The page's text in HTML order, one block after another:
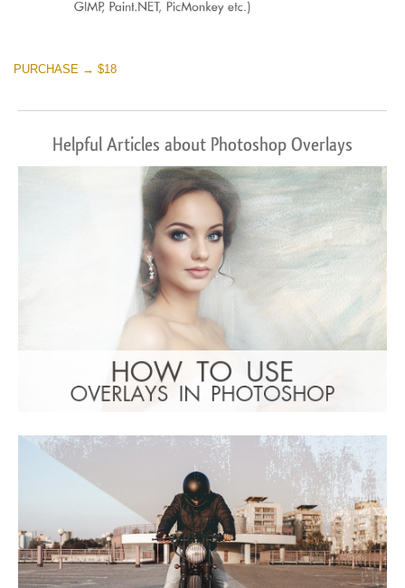
PURCHASE → $18
Helpful Articles about Photoshop Overlays